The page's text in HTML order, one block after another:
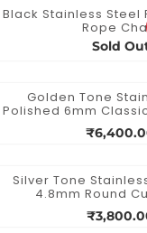
Black Stainless Steel
Rope
Sold
Golden Tone
Polished 6mm
Silver Tone
4.8mm Round